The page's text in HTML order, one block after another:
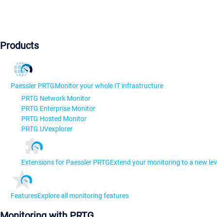
Products
Paessler PRTGMonitor your whole IT infrastructure
PRTG Network Monitor
PRTG Enterprise Monitor
PRTG Hosted Monitor
PRTG UVexplorer
Extensions for Paessler PRTGExtend your monitoring to a new
FeaturesExplore all monitoring features